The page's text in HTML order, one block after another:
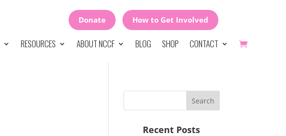
Donate How to Get Involved
RESOURCES ABOUT NCCF BLOG SHOP CONTACT
Recent Posts